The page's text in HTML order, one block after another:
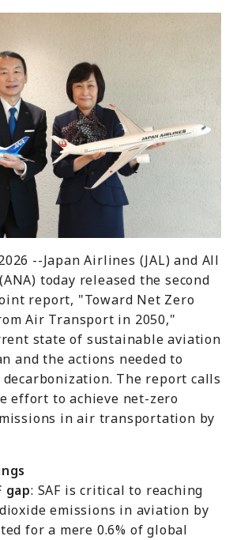
--Japan Airlines (JAL) and All
today released the second
report, "Toward Net Zero
Air Transport in 2050,"
state of sustainable aviation
and the actions needed to
The report calls
effort to achieve net-zero
in air transportation by
gap: SAF is critical to reaching
emissions in aviation by
for a mere 0.6% of global